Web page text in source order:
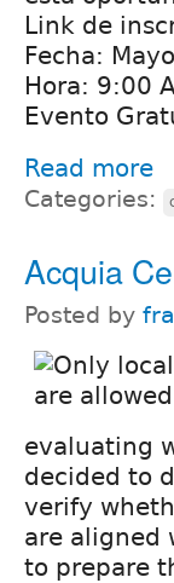
Link de
Fecha:
Hora: 9:00
Evento
Read more
Categories:
Acquia
Posted by
evaluating
decided to
verify
are aligned
to prepare